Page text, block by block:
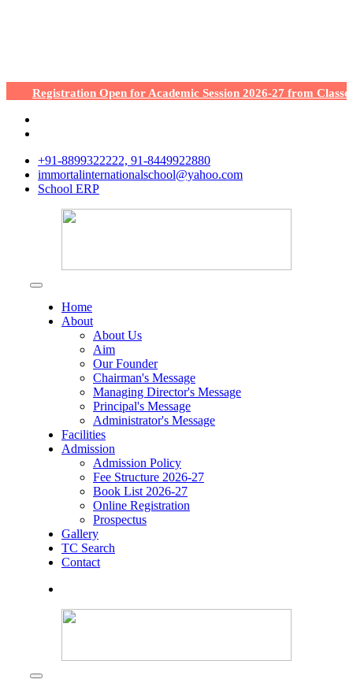
Registration Open for Academic Session 2026-27 from Classes
+91-8899322222, 91-8449922880
immortalinternationalschool@yahoo.com
School ERP
Home
About
About Us
Aim
Our Founder
Chairman's Message
Managing Director's Message
Principal's Message
Administrator's Message
Facilities
Admission
Admission Policy
Fee Structure 2026-27
Book List 2026-27
Online Registration
Prospectus
Gallery
TC Search
Contact